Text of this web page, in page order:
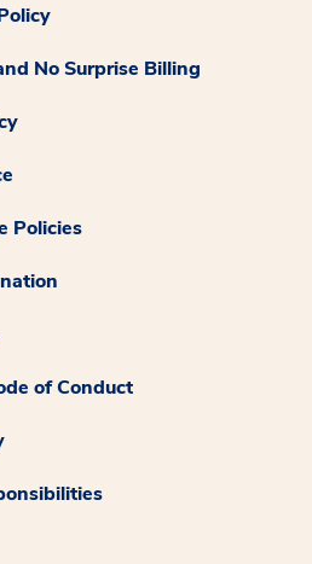
No Surprise Billing
Policies
of Conduct